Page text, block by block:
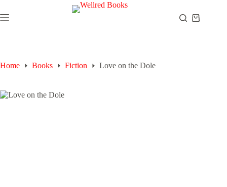
to
content
Shopping
Home Books Fiction Love on the Dole